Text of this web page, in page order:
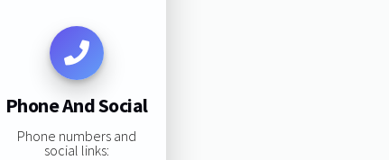
Phone And Social
Phone numbers and
social links: